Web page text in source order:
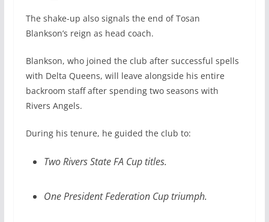
The shake-up also signals the end of Tosan
Blankson’s reign as head coach.
Blankson, who joined the club after successful spells
with Delta Queens, will leave alongside his entire
backroom staff after spending two seasons with
Rivers Angels.
During his tenure, he guided the club to:
Two Rivers State FA Cup titles.
One President Federation Cup triumph.